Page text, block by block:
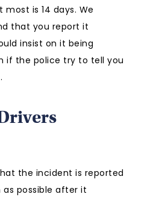
is 14 days. We
that you report it
insist on it being
if the police try to tell you
the incident is reported
possible after it